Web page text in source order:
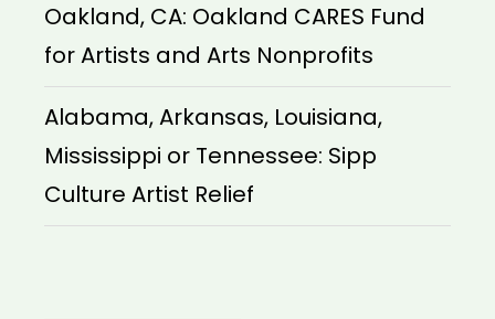
Oakland, CA: Oakland CARES Fund
for Artists and Arts Nonprofits
Alabama, Arkansas, Louisiana,
Mississippi or Tennessee: Sipp
Culture Artist Relief